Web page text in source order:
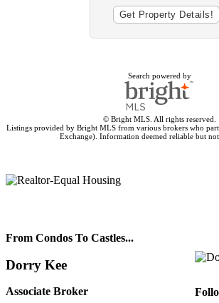
Search powered by
© Bright MLS. All rights reserved.
Listings provided by Bright MLS from various brokers who
Exchange). Information deemed reliable but not
From Condos To Castles...
Dorry Kee
Associate Broker